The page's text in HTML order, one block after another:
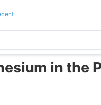
in the